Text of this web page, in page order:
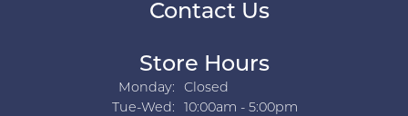
Contact Us
Store Hours
Monday:
Closed
Tue-Wed:Tuesday - Wednesday:
10:00am - 5:00pm